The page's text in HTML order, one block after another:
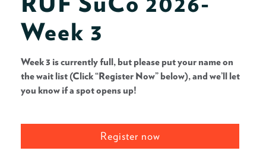
Week 3
Week 3 is currently full, but please put your name on
the wait list (Click “Register Now” below), and we’ll let
you know if a spot opens up!
Register now